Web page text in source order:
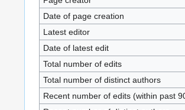
Date of page creation
Latest editor
Date of latest edit
Total number of edits
Total number of distinct authors
Recent number of edits (within past